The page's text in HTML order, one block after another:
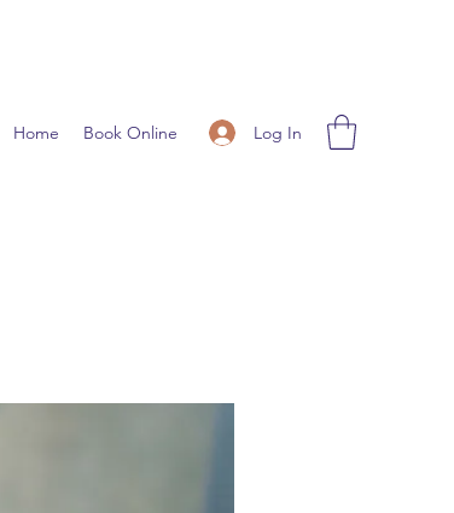
Log In
Home Book Online